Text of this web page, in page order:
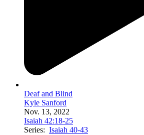
Deaf and Blind
Kyle Sanford
Nov. 13, 2022
Isaiah 42:18-25
Series: Isaiah 40-43